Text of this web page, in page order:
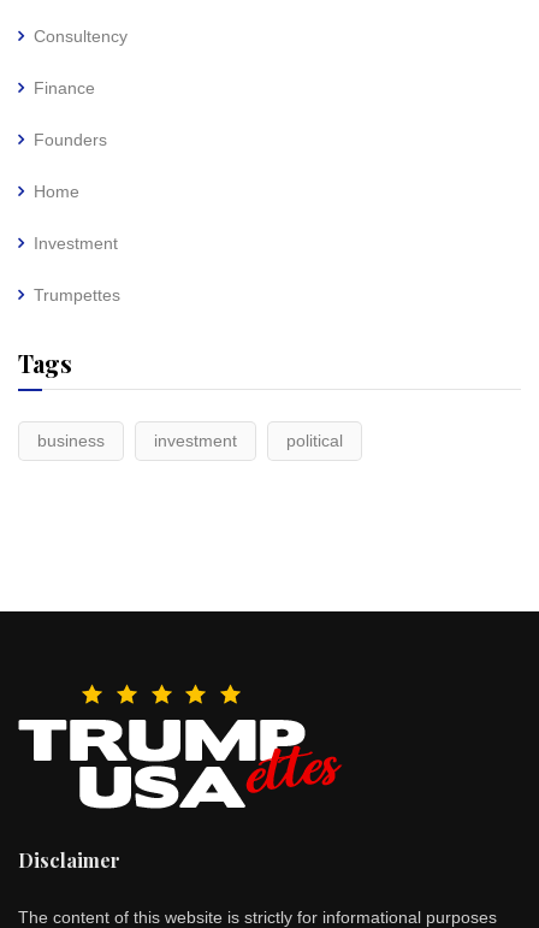
Consultency
Finance
Founders
Home
Investment
Trumpettes
Tags
business investment political
Disclaimer
The content of this website is strictly for informational purposes